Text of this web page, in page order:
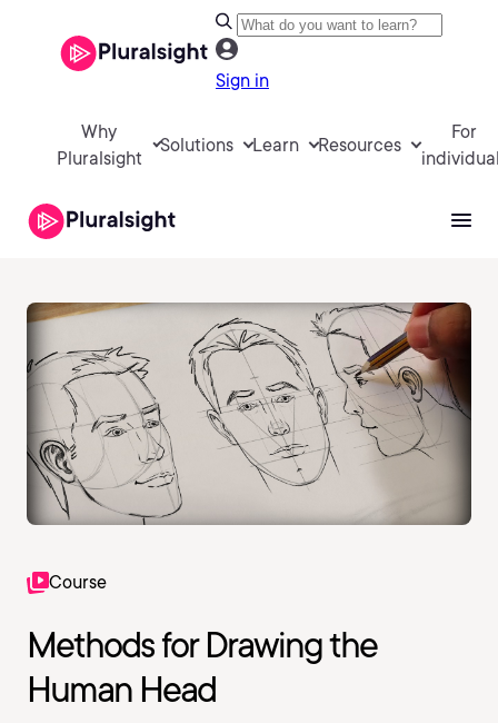
Sign in
Why
Pluralsight
Solutions Learn Resources
For
Course
Methods for Drawing the
Human Head